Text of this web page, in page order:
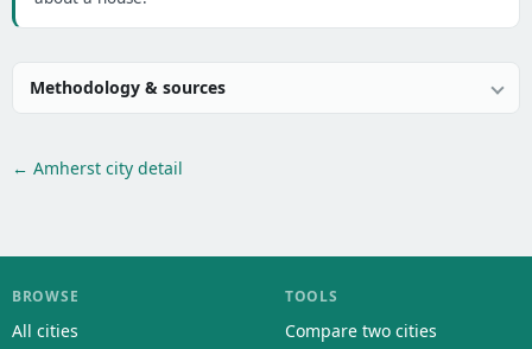
Methodology & sources
← Amherst city detail
BROWSE
All cities
TOOLS
Compare two cities